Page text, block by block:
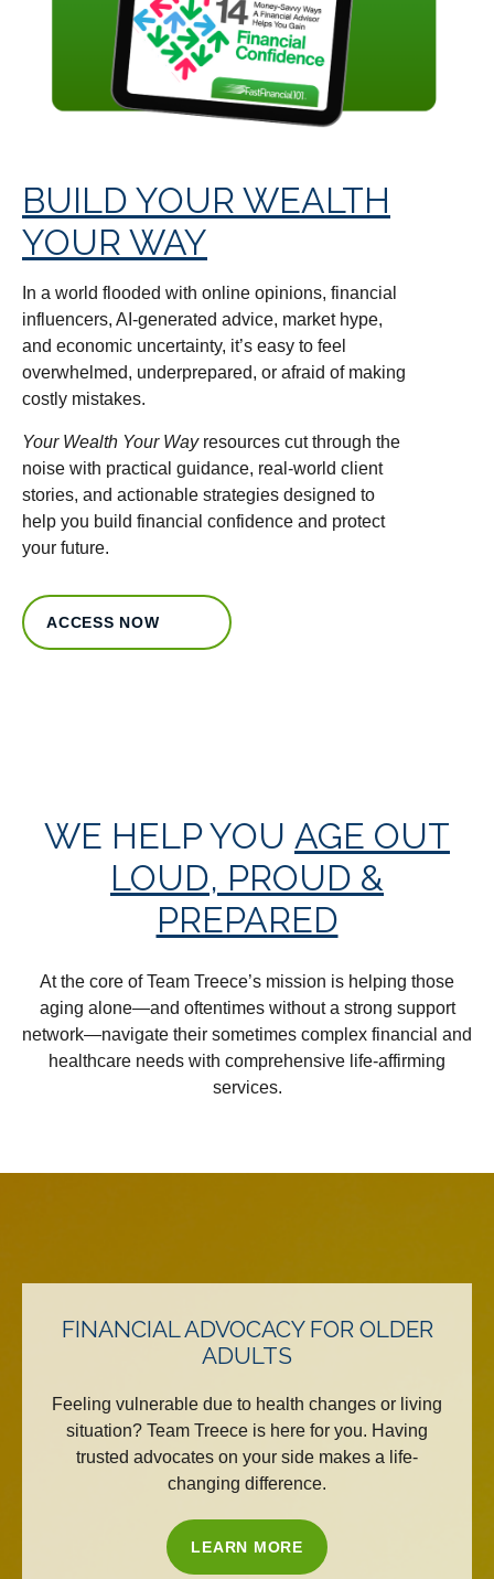
BUILD YOUR WEALTH
YOUR WAY
In a world flooded with online opinions, financial
influencers, AI-generated advice, market hype,
and economic uncertainty, it’s easy to feel
overwhelmed, underprepared, or afraid of making
costly mistakes.
Your Wealth Your Wayresources cut through the
noise with practical guidance, real-world client
stories, and actionable strategies designed to
help you build financial confidence and protect
your future.
ACCESS NOW
WE HELP YOU AGE OUT
LOUD, PROUD &
PREPARED
At the core of Team Treece’s mission is helping those
aging alone—and oftentimes without a strong support
network—navigate their sometimes complex financial and
healthcare needs with comprehensive life-affirming
services.
FINANCIAL ADVOCACY FOR OLDER
ADULTS
Feeling vulnerable due to health changes or living
situation? Team Treece is here for you. Having
trusted advocates on your side makes a life-
changing difference.
LEARN MORE